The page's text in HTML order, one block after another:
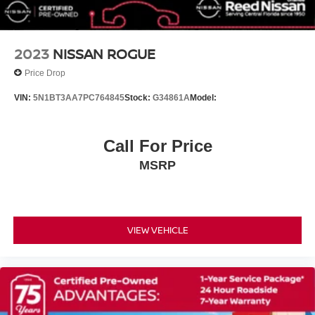
Front reading lights
Illuminated entry
Rear reading lights
Telescoping steering wheel
Front Center Armrest
Passenger door bin
Wheels: 17 Steel with Covers
2023 NISSAN ROGUE
Price Drop
VIN: 5N1BT3AA7PC764845Stock: G34861AModel:
Call For Price
MSRP
VIEW VEHICLE